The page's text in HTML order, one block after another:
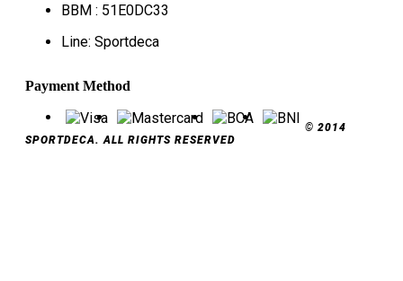
BBM : 51E0DC33
Line: Sportdeca
Payment Method
© 2014
SPORTDECA. ALL RIGHTS RESERVED